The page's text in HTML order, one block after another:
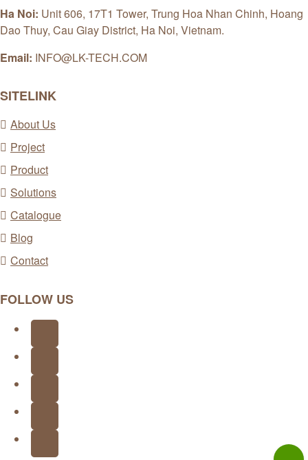
Ha Noi: Unit 606, 17T1 Tower, Trung Hoa Nhan Chinh, Hoang
Dao Thuy, Cau Giay District, Ha Noi, Vietnam.
Email: INFO@LK-TECH.COM
SITELINK
About Us
Project
Product
Solutions
Catalogue
Blog
Contact
FOLLOW US